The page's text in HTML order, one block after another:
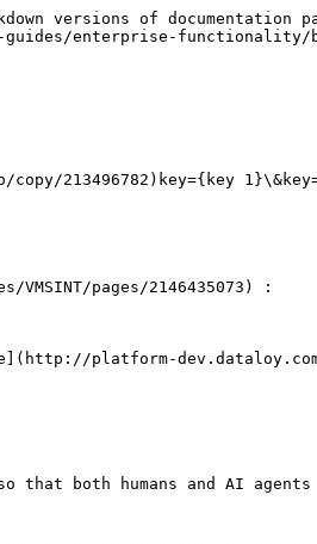
versions of documentation
enterprise-functionality/
213496782)key={key
pages/2146435073) :
platform-dev.dataloy.com/
that both humans and AI